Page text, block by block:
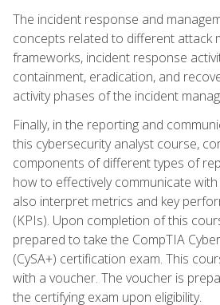
The incident response and
concepts related to different attack
frameworks, incident response
containment, eradication, and
activity phases of the incident
Finally, in the reporting and
this cybersecurity analyst course,
components of different types of
how to effectively communicate
also interpret metrics and key
(KPIs). Upon completion of this
prepared to take the CompTIA
(CySA+) certification exam. This
with a voucher. The voucher is
the certifying exam upon eligibility.